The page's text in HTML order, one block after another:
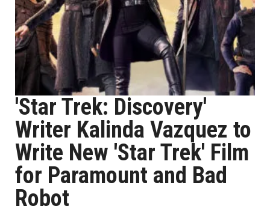
'Star Trek: Discovery'
Writer Kalinda Vazquez to
Write New 'Star Trek' Film
for Paramount and Bad
Robot